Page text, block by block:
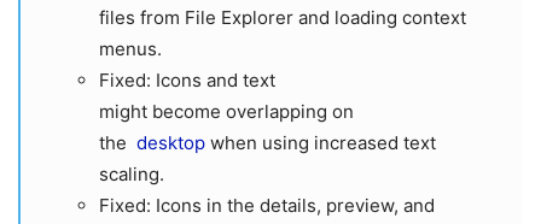
files from File Explorer and loading context
menus.
Fixed: Icons and text
might become overlapping on
the desktop when using increased text
scaling.
Fixed: Icons in the details, preview, and